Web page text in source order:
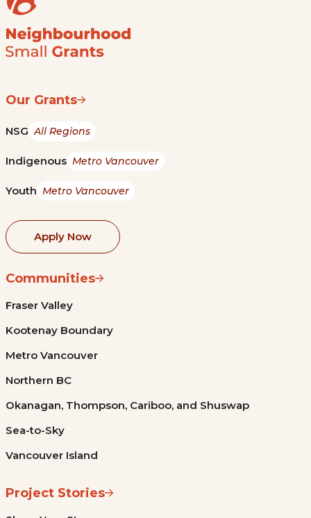
Our Grants
NSG All Regions
Indigenous Metro Vancouver
Youth Metro Vancouver
Apply Now
Communities
Fraser Valley
Kootenay Boundary
Metro Vancouver
Northern BC
Okanagan, Thompson, Cariboo, and Shuswap
Sea-to-Sky
Vancouver Island
Project Stories